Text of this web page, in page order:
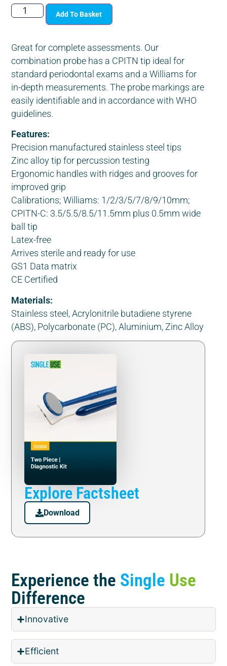
Add To Basket
Great for complete assessments. Our
combination probe has a CPITN tip ideal for
standard periodontal exams and a Williams for
in-depth measurements. The probe markings are
easily identifiable and in accordance with WHO
guidelines.
Features:
Precision manufactured stainless steel tips
Zinc alloy tip for percussion testing
Ergonomic handles with ridges and grooves for
improved grip
Calibrations; Williams: 1/2/3/5/7/8/9/10mm;
CPITN-C: 3.5/5.5/8.5/11.5mm plus 0.5mm wide
ball tip
Latex-free
Arrives sterile and ready for use
GS1 Data matrix
CE Certified
Materials:
Stainless steel, Acrylonitrile butadiene styrene
(ABS), Polycarbonate (PC), Aluminium, Zinc Alloy
Explore Factsheet
Download
Experience the Single Use
Difference
Innovative
Efficient